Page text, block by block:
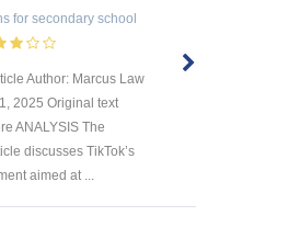
for secondary school
Author: Marcus Law
2025 Original text
ANALYSIS The
discusses TikTok’s
aimed at ...